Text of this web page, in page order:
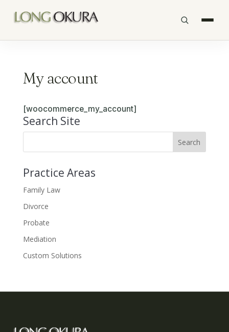
My account
[woocommerce_my_account]
Search Site
Practice Areas
Family Law
Divorce
Probate
Mediation
Custom Solutions